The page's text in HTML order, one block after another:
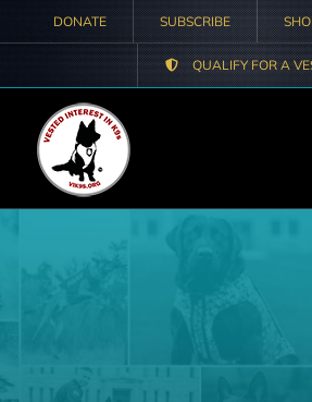
content
DONATE SUBSCRIBE
QUALIFY FOR A